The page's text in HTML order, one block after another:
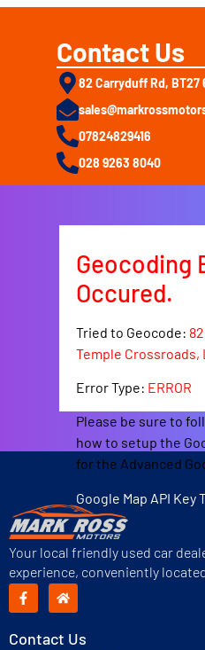
Contact Us
82 Carryduff Rd, BT27
07824829416
028 9263 8040
Geocoding
Occured.
Tried to Geocode:
Temple Crossroads,
Error Type: ERROR
Please be sure to
how to setup the
for the Advanced
Google Map API Key
Your local friendly used car
experience, conveniently
Contact Us